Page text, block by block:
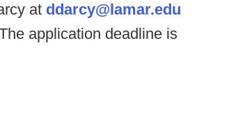
at ddarcy@lamar.edu
application deadline is